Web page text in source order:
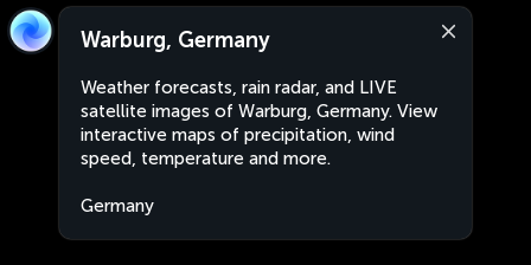
Warburg, Germany
Weather forecasts, rain radar, and LIVE
satellite images of Warburg, Germany. View
interactive maps of precipitation, wind
speed, temperature and more.
Germany